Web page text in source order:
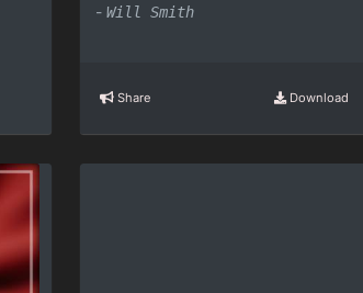
-Will Smith
Share Download